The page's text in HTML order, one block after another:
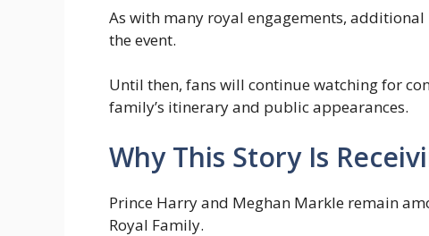
As with many royal engagements,
the event.
Until then, fans will continue watching for
family’s itinerary and public appearances.
Why This Story Is
Prince Harry and Meghan Markle remain
Royal Family.